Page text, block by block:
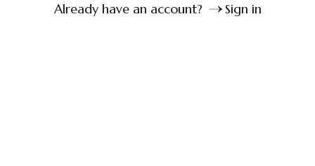
Already have an account? Sign in